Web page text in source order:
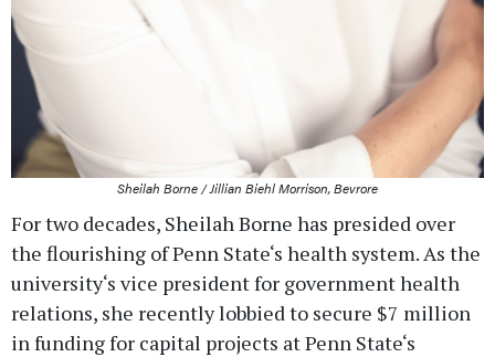
Sheilah Borne / Jillian Biehl Morrison, Bevrore
For two decades, Sheilah Borne has presided over
the flourishing of Penn State‘s health system. As the
university‘s vice president for government health
relations, she recently lobbied to secure $7 million
in funding for capital projects at Penn State‘s